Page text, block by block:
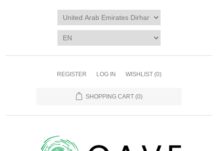
REGISTER LOG IN WISHLIST (0)
SHOPPING CART (0)